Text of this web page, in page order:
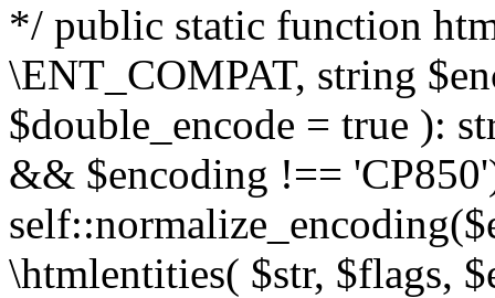
*/ public static function
\ENT_COMPAT, string
$double_encode = true ):
&& $encoding !==
\htmlentities( $str, $flags,